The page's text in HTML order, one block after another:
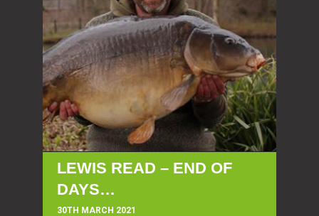
LEWIS READ – END OF
DAYS…
30TH MARCH 2021